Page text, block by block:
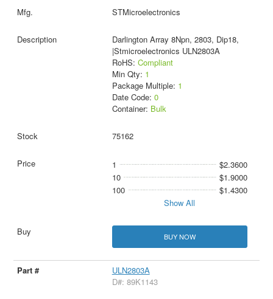
STMicroelectronics
Darlington Array 8Npn, 2803, Dip18,
|Stmicroelectronics ULN2803A
RoHS: Compliant
Min Qty: 1
Package Multiple: 1
Date Code: 0
Container: Bulk
75162
1
$2.3600
10
$1.9000
100
$1.4300
Show All
BUY NOW
ULN2803A
D#: 89K1143